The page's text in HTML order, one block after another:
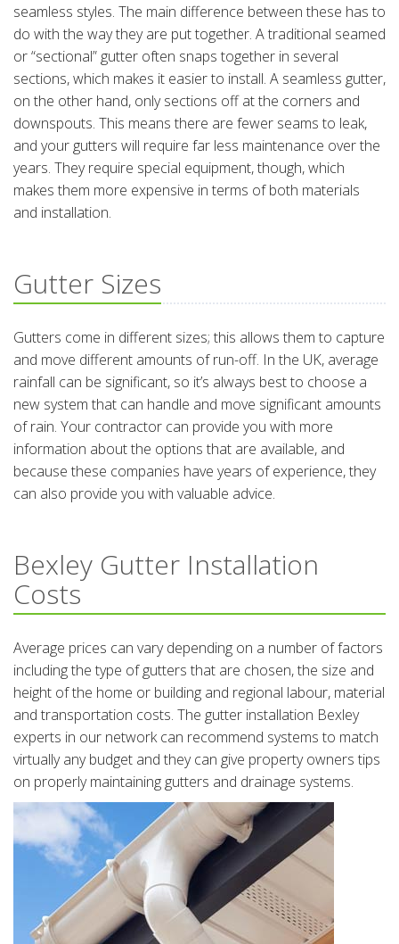
seamless styles. The main difference between these has to
do with the way they are put together. A traditional seamed
or “sectional” gutter often snaps together in several
sections, which makes it easier to install. A seamless gutter,
on the other hand, only sections off at the corners and
downspouts. This means there are fewer seams to leak,
and your gutters will require far less maintenance over the
years. They require special equipment, though, which
makes them more expensive in terms of both materials
and installation.
Gutter Sizes
Gutters come in different sizes; this allows them to capture
and move different amounts of run-off. In the UK, average
rainfall can be significant, so it’s always best to choose a
new system that can handle and move significant amounts
of rain. Your contractor can provide you with more
information about the options that are available, and
because these companies have years of experience, they
can also provide you with valuable advice.
Bexley Gutter Installation
Costs
Average prices can vary depending on a number of factors
including the type of gutters that are chosen, the size and
height of the home or building and regional labour, material
and transportation costs. The gutter installation Bexley
experts in our network can recommend systems to match
virtually any budget and they can give property owners tips
on properly maintaining gutters and drainage systems.